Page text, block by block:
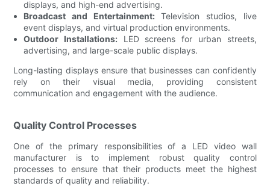
displays, and high-end advertising.
Broadcast and Entertainment:Television studios, live
event displays, and virtual production environments.
Outdoor Installations:LED screens for urban streets,
advertising, and large-scale public displays.
Long-lasting displays ensure that businesses can confidently
rely on their visual media, providing consistent
communication and engagement with the audience.
Quality Control Processes
One of the primary responsibilities of a LED video wall
manufacturer is to implement robust quality control
processes to ensure that their products meet the highest
standards of quality and reliability.